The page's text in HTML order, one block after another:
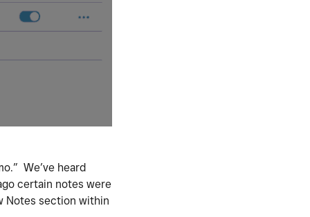
We’ve heard
certain notes were
Notes section within